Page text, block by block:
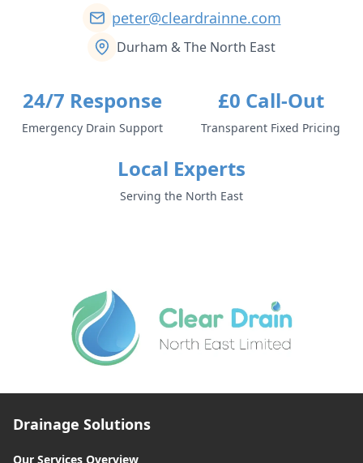
peter@cleardrainne.com
Durham & The North East
24/7 Response
Emergency Drain Support
£0 Call-Out
Transparent Fixed Pricing
Local Experts
Serving the North East
Drainage Solutions
Our Services Overview